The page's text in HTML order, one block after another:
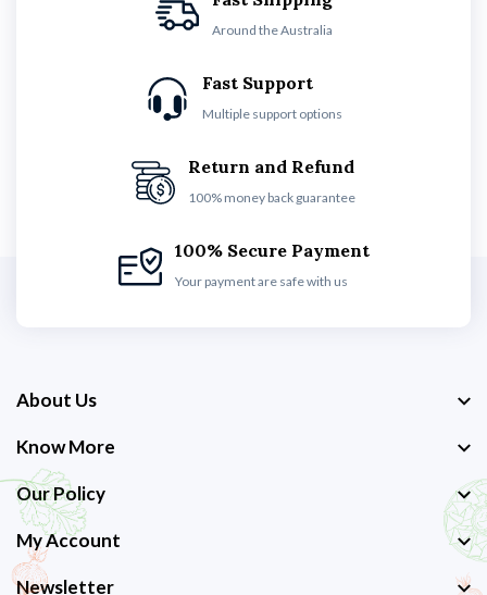
Around the Australia
Fast Support
Multiple support options
Return and Refund
100% money back guarantee
100% Secure Payment
Your payment are safe with us
About Us
Know More
Our Policy
My Account
Newsletter